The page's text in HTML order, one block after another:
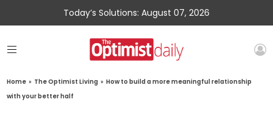
Today’s Solutions: August 07, 2026
Home » The Optimist Living » How to build a more meaningful relationship
with your better half